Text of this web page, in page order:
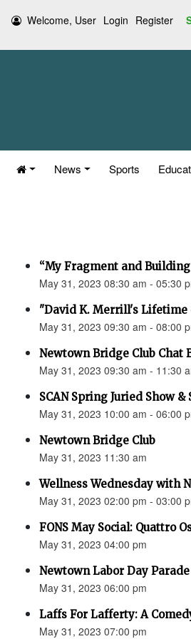
Welcome, User Login Register
News Sports
“My Fragment and
May 31, 2023 08:30 am - 05:30
"David K. Merrill's Lifetime
May 31, 2023 09:30 am - 08:00
Newtown Bridge Club Chat
May 31, 2023 09:30 am - 11:30
SCAN Spring Juried Show &
May 31, 2023 10:00 am - 06:00
Newtown Bridge Club
May 31, 2023 11:30 am
Wellness Wednesday with
May 31, 2023 02:00 pm - 03:00
FONS May Social: Quattro
May 31, 2023 04:00 pm
Newtown Labor Day
May 31, 2023 06:00 pm
Laffs For Lafferty: A
May 31, 2023 07:00 pm